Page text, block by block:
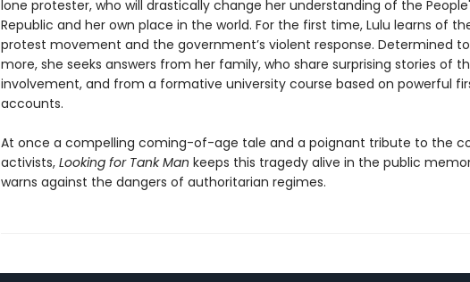
lone protester, who will drastically change her understanding of the
Republic and her own place in the world. For the first time, Lulu learns of
protest movement and the government’s violent response. Determined
more, she seeks answers from her family, who share surprising stories of
involvement, and from a formative university course based on powerful
accounts.
At once a compelling coming-of-age tale and a poignant tribute to the
activists, Looking for Tank Man keeps this tragedy alive in the public
warns against the dangers of authoritarian regimes.